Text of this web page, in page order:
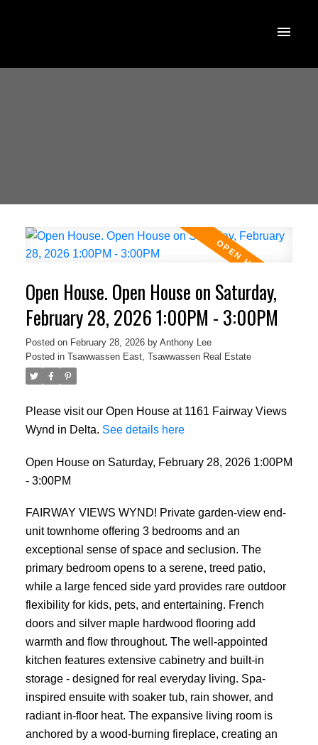
Open House. Open House on Saturday,
February 28, 2026 1:00PM - 3:00PM
Posted on February 28, 2026 by Anthony Lee
Posted in Tsawwassen East, Tsawwassen Real Estate
Please visit our Open House at 1161 Fairway Views
Wynd in Delta. See details here
Open House on Saturday, February 28, 2026 1:00PM
- 3:00PM
FAIRWAY VIEWS WYND! Private garden-view end-
unit townhome offering 3 bedrooms and an
exceptional sense of space and seclusion. The
primary bedroom opens to a serene, treed patio,
while a large fenced side yard provides rare outdoor
flexibility for kids, pets, and entertaining. French
doors and silver maple hardwood flooring add
warmth and flow throughout. The well-appointed
kitchen features extensive cabinetry and built-in
storage - designed for real everyday living. Spa-
inspired ensuite with soaker tub, rain shower, and
radiant in-floor heat. The expansive living room is
anchored by a wood-burning fireplace, creating an